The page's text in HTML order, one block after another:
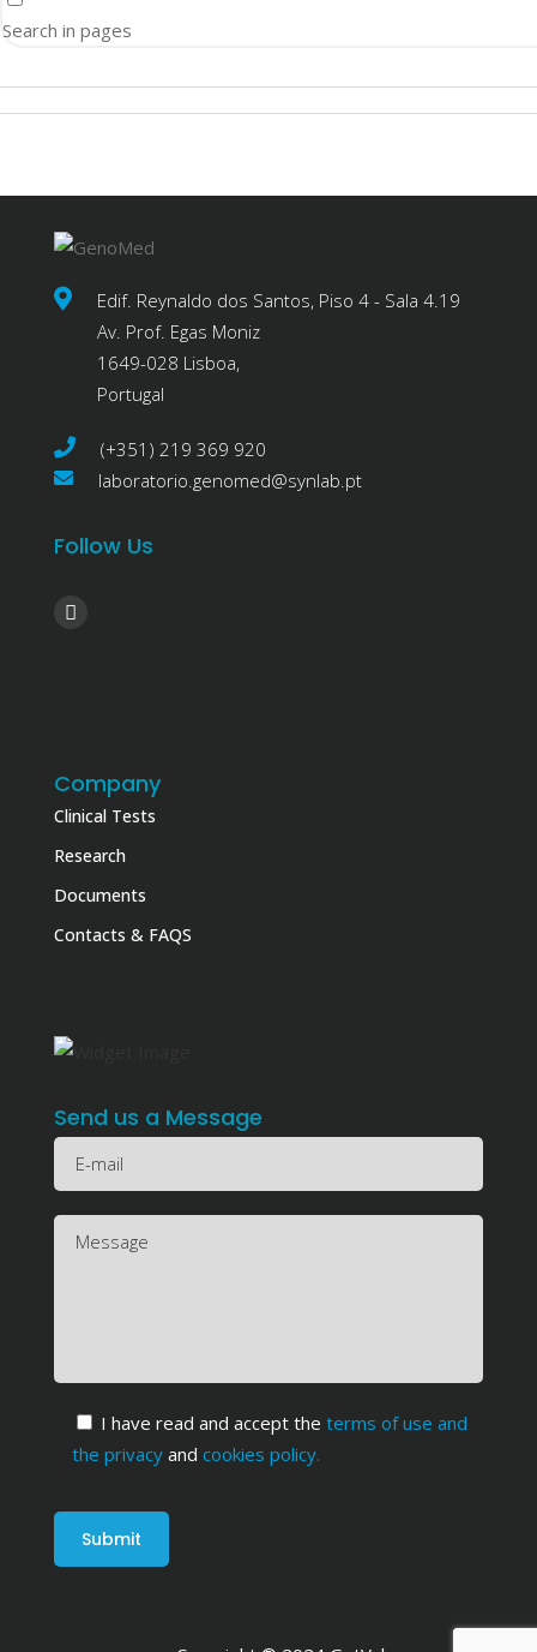
Search in pages
Edif. Reynaldo dos Santos, Piso 4 - Sala 4.19
Av. Prof. Egas Moniz
1649-028 Lisboa,
Portugal
(+351) 219 369 920
laboratorio.genomed@synlab.pt
Follow Us
Company
Clinical Tests
Research
Documents
Contacts & FAQS
Send us a Message
I have read and accept the terms of use and
the privacy and cookies policy.